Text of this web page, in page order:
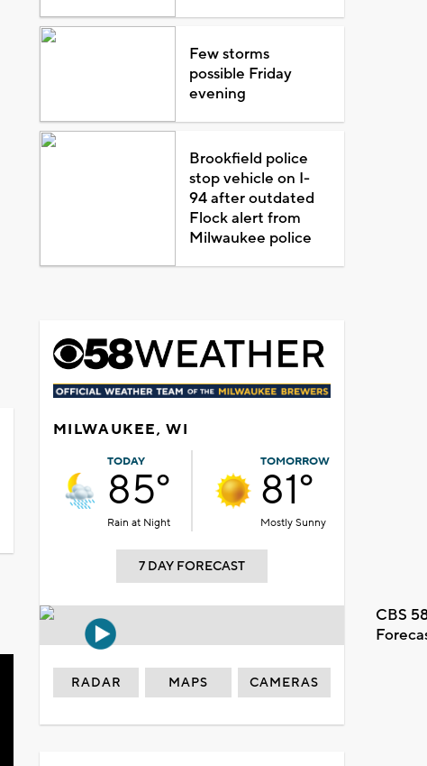
Few storms
possible Friday
evening
Brookfield police
stop vehicle on I-
94 after outdated
Flock alert from
Milwaukee police
MILWAUKEE, WI
TODAY
85°
Rain at Night
TOMORROW
81°
Mostly Sunny
7 DAY FORECAST
CBS
RADAR MAPS CAMERAS